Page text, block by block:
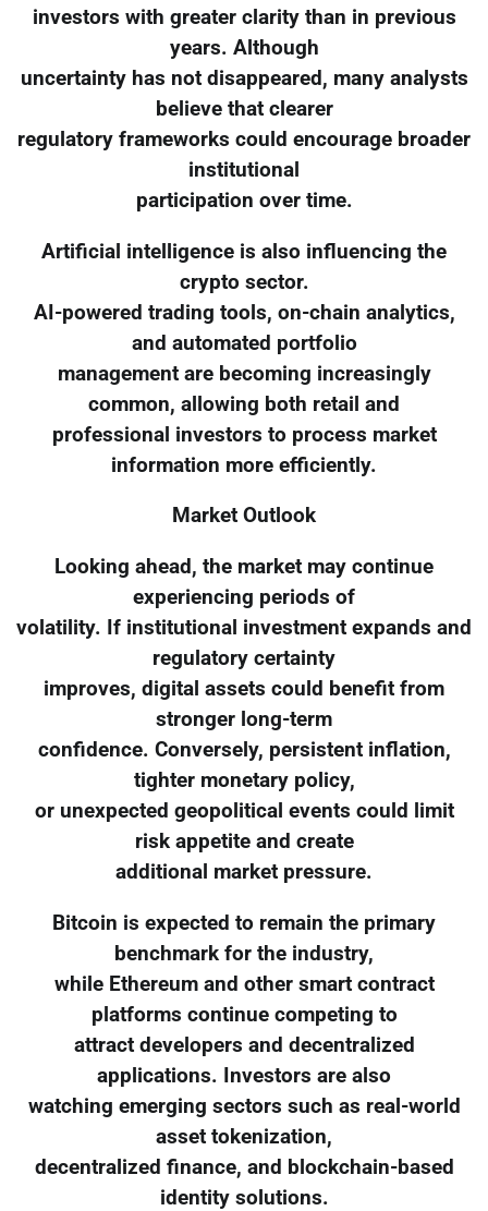
investors with greater clarity than in previous
years. Although
uncertainty has not disappeared, many analysts
believe that clearer
regulatory frameworks could encourage broader
institutional
participation over time.
Artificial intelligence is also influencing the
crypto sector.
AI-powered trading tools, on-chain analytics,
and automated portfolio
management are becoming increasingly
common, allowing both retail and
professional investors to process market
information more efficiently.
Market Outlook
Looking ahead, the market may continue
experiencing periods of
volatility. If institutional investment expands and
regulatory certainty
improves, digital assets could benefit from
stronger long-term
confidence. Conversely, persistent inflation,
tighter monetary policy,
or unexpected geopolitical events could limit
risk appetite and create
additional market pressure.
Bitcoin is expected to remain the primary
benchmark for the industry,
while Ethereum and other smart contract
platforms continue competing to
attract developers and decentralized
applications. Investors are also
watching emerging sectors such as real-world
asset tokenization,
decentralized finance, and blockchain-based
identity solutions.